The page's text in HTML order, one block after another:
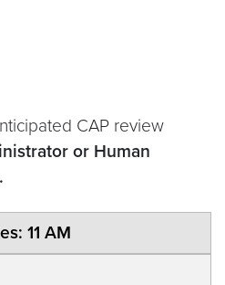
CAP review
or Human
11 AM